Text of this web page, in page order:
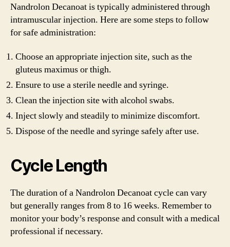
Nandrolon Decanoat is typically administered through
intramuscular injection. Here are some steps to follow
for safe administration:
Choose an appropriate injection site, such as the
gluteus maximus or thigh.
Ensure to use a sterile needle and syringe.
Clean the injection site with alcohol swabs.
Inject slowly and steadily to minimize discomfort.
Dispose of the needle and syringe safely after use.
Cycle Length
The duration of a Nandrolon Decanoat cycle can vary
but generally ranges from 8 to 16 weeks. Remember to
monitor your body’s response and consult with a medical
professional if necessary.